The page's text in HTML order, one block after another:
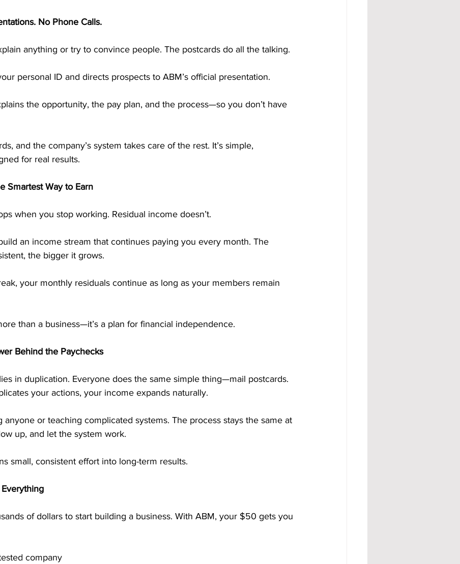
No Phone Calls.
anything or try to convince people. The postcards do all the talking.
personal ID and directs prospects to ABM’s official presentation.
the opportunity, the pay plan, and the process—so you don’t have
and the company’s system takes care of the rest. It’s simple,
for real results.
Smartest Way to Earn
when you stop working. Residual income doesn’t.
an income stream that continues paying you every month. The
the bigger it grows.
your monthly residuals continue as long as your members remain
than a business—it’s a plan for financial independence.
Behind the Paychecks
in duplication. Everyone does the same simple thing—mail postcards.
your actions, your income expands naturally.
anyone or teaching complicated systems. The process stays the same at
up, and let the system work.
small, consistent effort into long-term results.
of dollars to start building a business. With ABM, your $50 gets you
company